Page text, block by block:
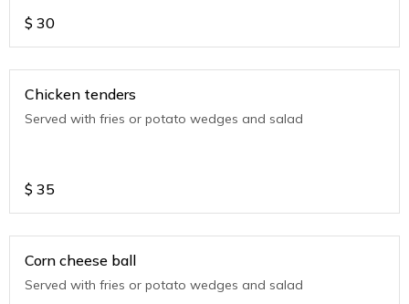
$ 30
Chicken tenders
Served with fries or potato wedges and salad
$ 35
Corn cheese ball
Served with fries or potato wedges and salad